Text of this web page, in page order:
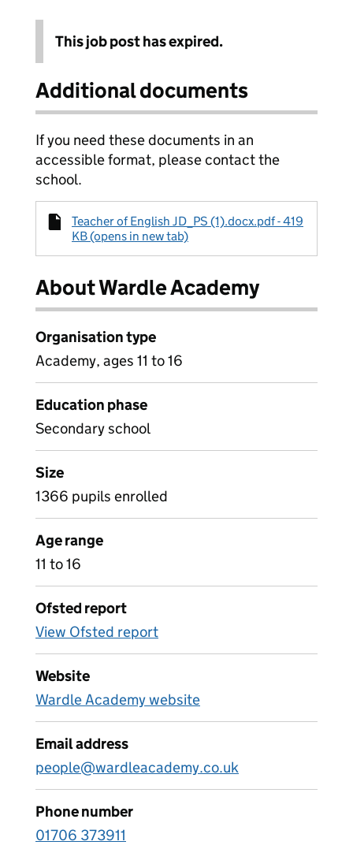
This job post has expired.
Additional documents
If you need these documents in an
accessible format, please contact the
school.
Teacher of English JD_PS (1).docx.pdf - 419
KB (opens in new tab)
About Wardle Academy
Organisation type
Academy, ages 11 to 16
Education phase
Secondary school
Size
1366 pupils enrolled
Age range
11 to 16
Ofsted report
View Ofsted report
Website
Wardle Academy website
Email address
people@wardleacademy.co.uk
Phone number
01706 373911